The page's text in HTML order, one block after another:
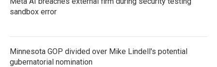
sandbox error
Minnesota GOP divided over Mike Lindell's potential
gubernatorial nomination